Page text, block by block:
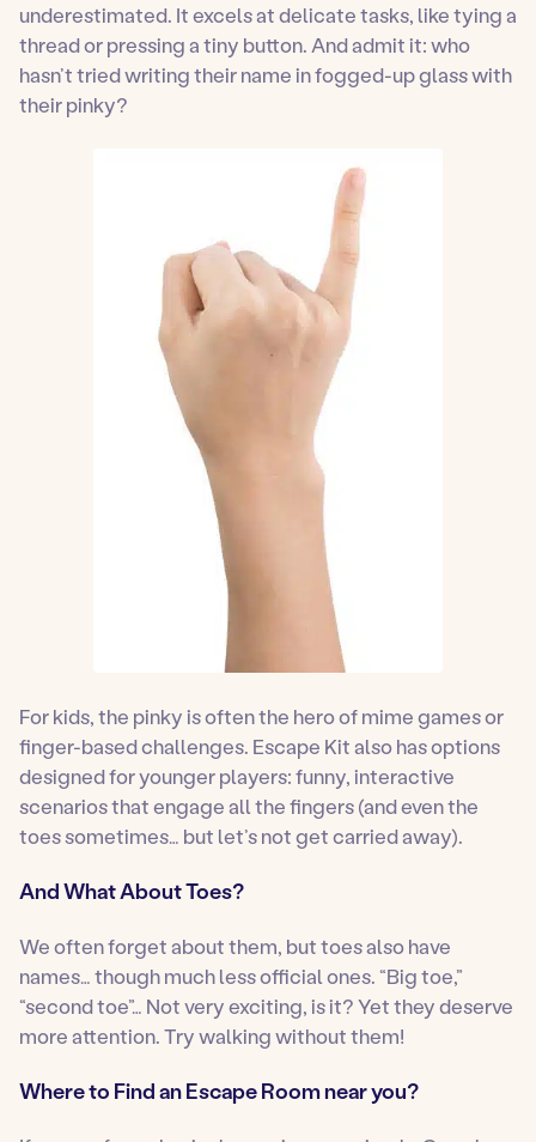
underestimated. It excels at delicate tasks, like tying a
thread or pressing a tiny button. And admit it: who
hasn’t tried writing their name in fogged-up glass with
their pinky?
For kids, the pinky is often the hero of mime games or
finger-based challenges. Escape Kit also has options
designed for younger players: funny, interactive
scenarios that engage all the fingers (and even the
toes sometimes… but let’s not get carried away).
And What About Toes?
We often forget about them, but toes also have
names… though much less official ones. “Big toe,”
“second toe”… Not very exciting, is it? Yet they deserve
more attention. Try walking without them!
Where to Find an Escape Room near you?